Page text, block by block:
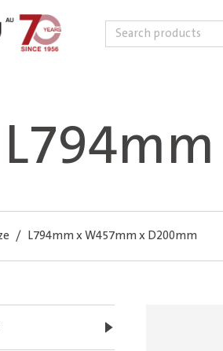
Search
/ L794mm x W457mm x D200mm